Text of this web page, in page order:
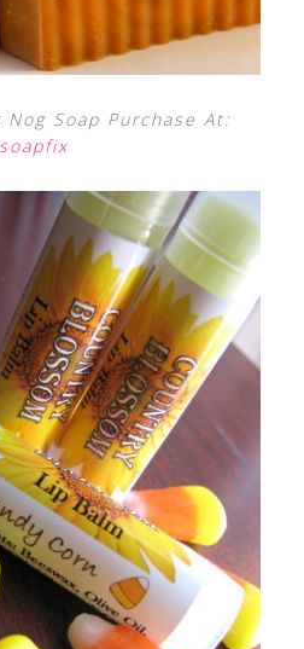
Nog Soap Purchase At:
soapfix